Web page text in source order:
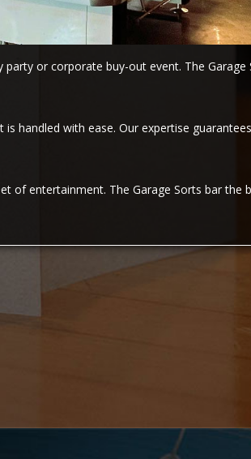
or corporate buy-out event. The
handled with ease. Our expertise
of entertainment. The Garage Sorts bar the